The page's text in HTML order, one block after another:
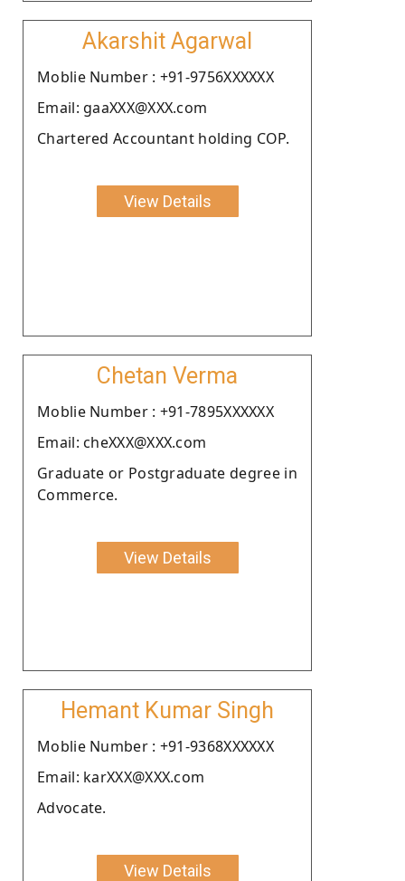
Akarshit Agarwal
Moblie Number : +91-9756XXXXXX
Email: gaaXXX@XXX.com
Chartered Accountant holding COP.
View Details
Chetan Verma
Moblie Number : +91-7895XXXXXX
Email: cheXXX@XXX.com
Graduate or Postgraduate degree in
Commerce.
View Details
Hemant Kumar Singh
Moblie Number : +91-9368XXXXXX
Email: karXXX@XXX.com
Advocate.
View Details